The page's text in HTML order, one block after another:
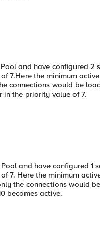
and have configured
7.Here the minimum
connections would be
in the priority value of 7.
and have configured 1
7. Here the minimum
the connections would
becomes active.